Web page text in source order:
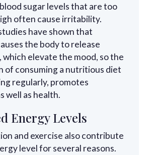
sugar levels that are too
often cause irritability.
have shown that
the body to release
which elevate the mood, so the
of consuming a nutritious diet
regularly, promotes
well as health.
Energy Levels
and exercise also contribute
level for several reasons.